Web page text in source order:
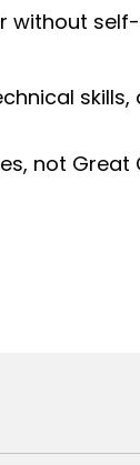
without
not Great